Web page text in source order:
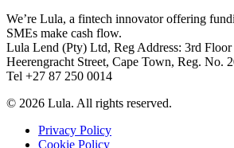
We’re Lula, a fintech innovator offering
SMEs make cash flow.
Lula Lend (Pty) Ltd, Reg Address: 3rd Floor
Heerengracht Street, Cape Town, Reg. No.
Tel +27 87 250 0014
© 2026 Lula. All rights reserved.
Privacy Policy
Cookie Policy